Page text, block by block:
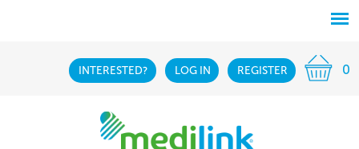
INTERESTED? LOG IN REGISTER 0